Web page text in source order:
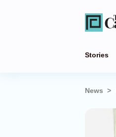
Stories
News